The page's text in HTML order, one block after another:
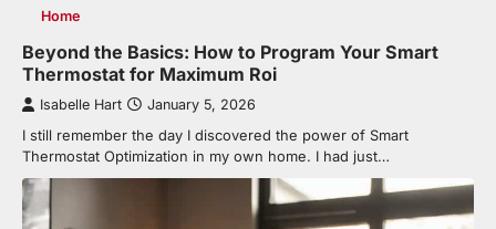
Home
Beyond the Basics: How to Program Your Smart
Thermostat for Maximum Roi
Isabelle Hart January 5, 2026
I still remember the day I discovered the power of Smart
Thermostat Optimization in my own home. I had just…